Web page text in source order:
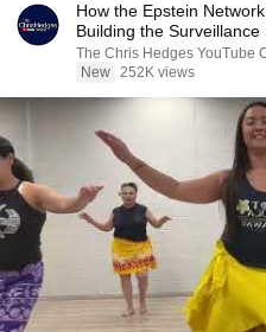
How the Epstein
Building the
|TCHR
The Chris Hedges YouTube
New 252K views